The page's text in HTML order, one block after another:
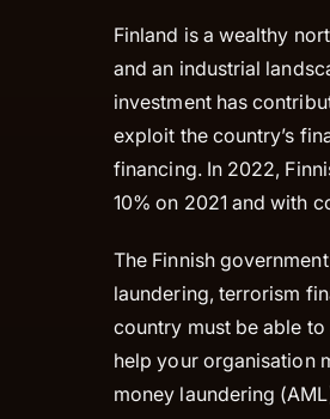
Finland is a wealthy
and an industrial
investment has
exploit the country’s
financing. In 2022,
10% on 2021 and with
The Finnish
laundering, terrorism
country must be able
help your organisation
money laundering